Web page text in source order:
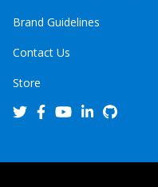
Brand Guidelines
Contact Us
Store